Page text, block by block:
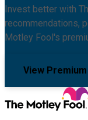
Invest better with
recommendations,
Motley Fool's
View